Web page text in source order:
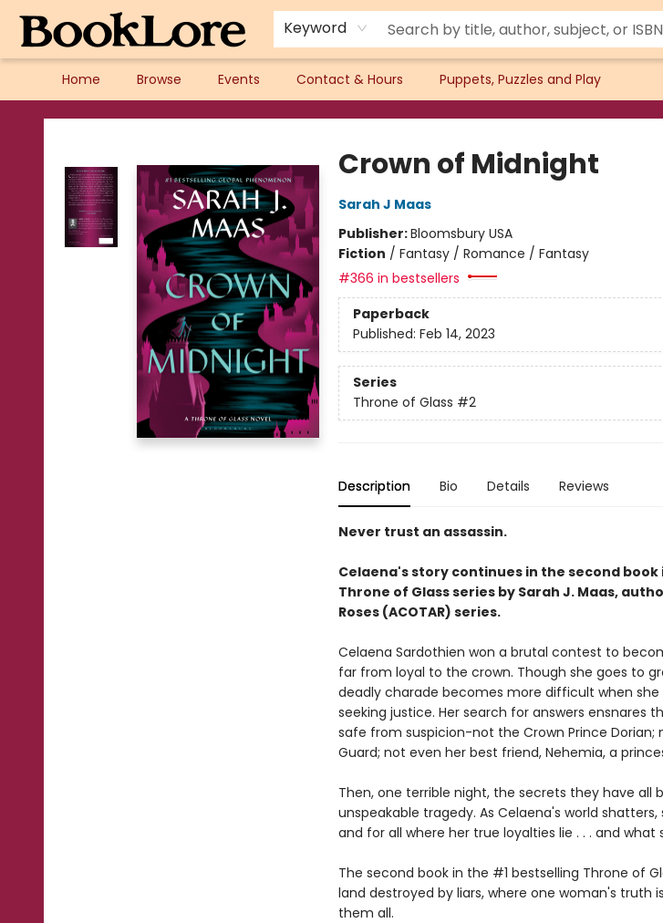
Keyword
Home Browse Events Contact & Hours Puppets, Puzzles and Play
BookLore
Crown of Midnight
Sarah J Maas
Publisher:Bloomsbury USA
Fiction / Fantasy / Romance / Fantasy
#366 in bestsellers
Paperback
Published: Feb 14, 2023
Series
Throne of Glass #2
Description Bio Details Reviews
Never trust an assassin.
Celaena's story continues in the second
Throne of Glass series by Sarah J. Maas,
Roses (ACOTAR) series.
Celaena Sardothien won a brutal contest to
far from loyal to the crown. Though she goes to
deadly charade becomes more difficult when she
seeking justice. Her search for answers ensnares
safe from suspicion-not the Crown Prince
Guard; not even her best friend, Nehemia, a
Then, one terrible night, the secrets they have all
unspeakable tragedy. As Celaena's world
and for all where her true loyalties lie . . . and what
The second book in the #1 bestselling Throne of
land destroyed by liars, where one woman's truth
them all.